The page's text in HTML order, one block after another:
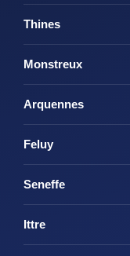
Thines
Monstreux
Arquennes
Feluy
Seneffe
Ittre